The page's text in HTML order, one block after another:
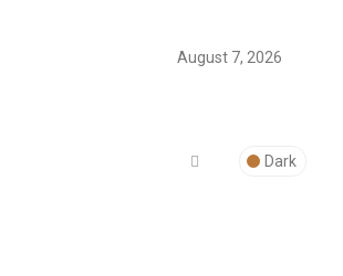
August 7, 2026
Dark